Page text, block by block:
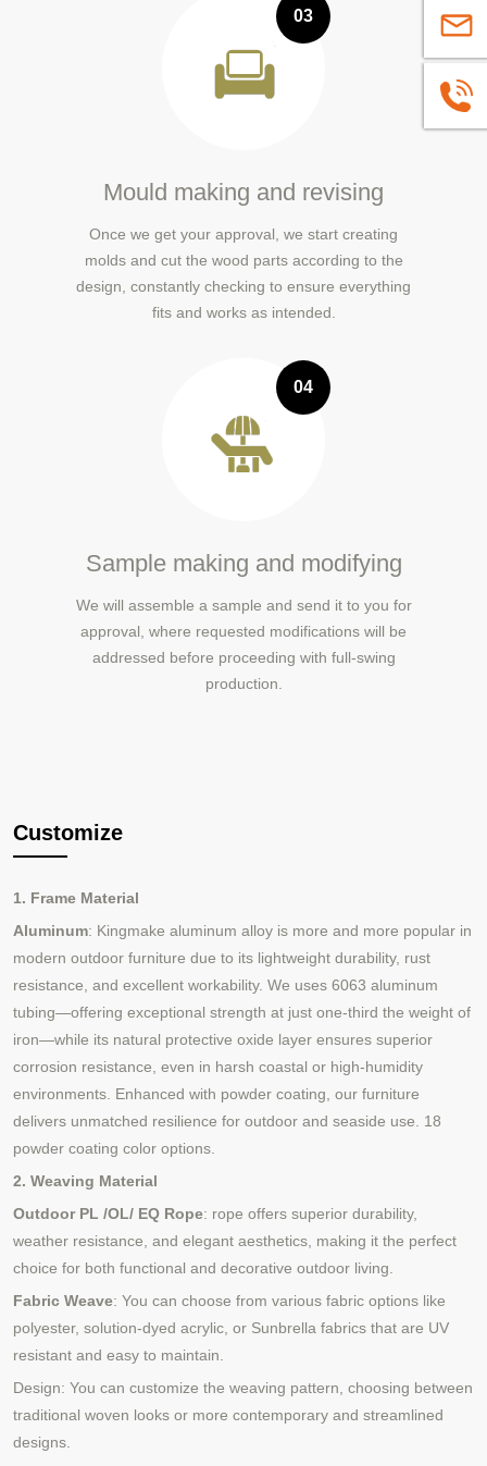
03
Mould making and revising
Once we get your approval, we start creating
molds and cut the wood parts according to the
design, constantly checking to ensure everything
fits and works as intended.
04
Sample making and modifying
We will assemble a sample and send it to you for
approval, where requested modifications will be
addressed before proceeding with full-swing
production.
Customize
1. Frame Material
Aluminum: Kingmake aluminum alloy is more and more popular in
modern outdoor furniture due to its lightweight durability, rust
resistance, and excellent workability. We uses 6063 aluminum
tubing—offering exceptional strength at just one-third the weight of
iron—while its natural protective oxide layer ensures superior
corrosion resistance, even in harsh coastal or high-humidity
environments. Enhanced with powder coating, our furniture
delivers unmatched resilience for outdoor and seaside use. 18
powder coating color options.
2. Weaving Material
Outdoor PL /OL/ EQ Rope: rope offers superior durability,
weather resistance, and elegant aesthetics, making it the perfect
choice for both functional and decorative outdoor living.
Fabric Weave: You can choose from various fabric options like
polyester, solution-dyed acrylic, or Sunbrella fabrics that are UV
resistant and easy to maintain.
Design: You can customize the weaving pattern, choosing between
traditional woven looks or more contemporary and streamlined
designs.